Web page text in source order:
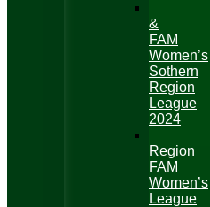
&
FAM
Women’s
Sothern
Region
League
2024
Region
FAM
Women’s
League